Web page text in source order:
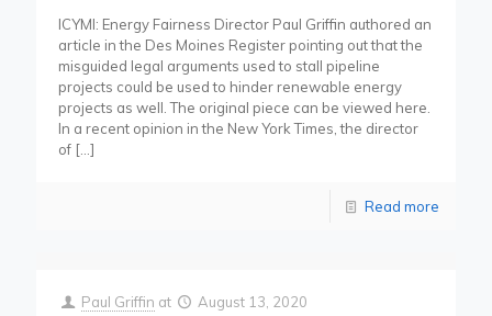
ICYMI: Energy Fairness Director Paul Griffin authored an
article in the Des Moines Register pointing out that the
misguided legal arguments used to stall pipeline
projects could be used to hinder renewable energy
projects as well. The original piece can be viewed here.
In a recent opinion in the New York Times, the director
of […]
Read more
Paul Griffin at August 13, 2020